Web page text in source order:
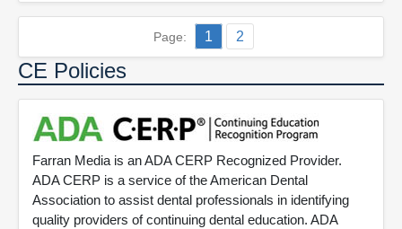
Page: 1 2
CE Policies
Farran Media is an ADA CERP Recognized Provider.
ADA CERP is a service of the American Dental
Association to assist dental professionals in identifying
quality providers of continuing dental education. ADA